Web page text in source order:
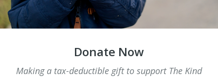
Donate Now
Making a tax-deductible gift to support The Kind